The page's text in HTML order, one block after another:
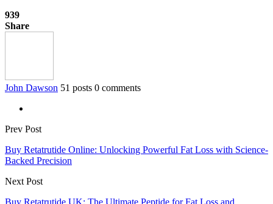
939
Share
John Dawson 51 posts 0 comments
Prev Post
Buy Retatrutide Online: Unlocking Powerful Fat Loss with Science-
Backed Precision
Next Post
Buy Retatrutide UK: The Ultimate Peptide for Fat Loss and